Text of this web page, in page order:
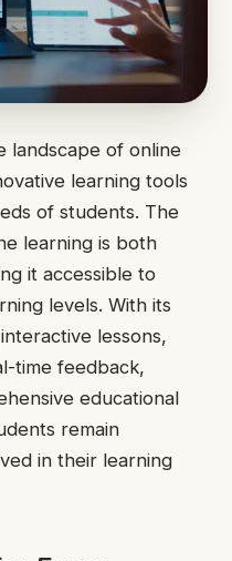
landscape of online
learning tools
of students. The
learning is both
it accessible to
levels. With its
lessons,
time feedback,
educational
remain
in their learning